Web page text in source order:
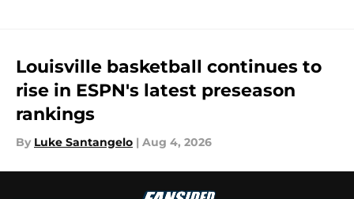
Louisville basketball continues to
rise in ESPN's latest preseason
rankings
By Luke Santangelo | Aug 4, 2026